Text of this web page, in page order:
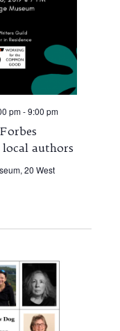
authors
pm-9:00 pm
20 West